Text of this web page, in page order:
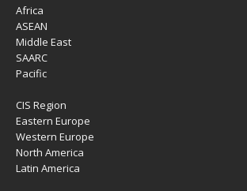
Africa
ASEAN
Middle East
SAARC
Pacific
CIS Region
Eastern Europe
Western Europe
North America
Latin America